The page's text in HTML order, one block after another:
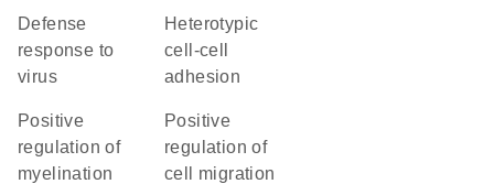
defense
response to
virus
heterotypic
cell-cell
adhesion
positive
regulation of
myelination
positive
regulation of
cell migration